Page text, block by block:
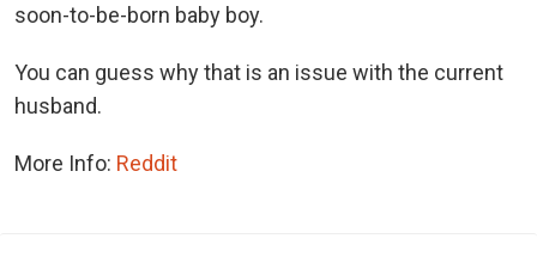
soon-to-be-born baby boy.
You can guess why that is an issue with the current
husband.
More Info: Reddit